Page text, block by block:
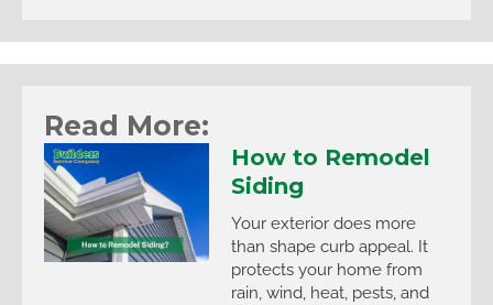
Read More:
How to Remodel
Siding
Your exterior does more
than shape curb appeal. It
protects your home from
rain, wind, heat, pests, and